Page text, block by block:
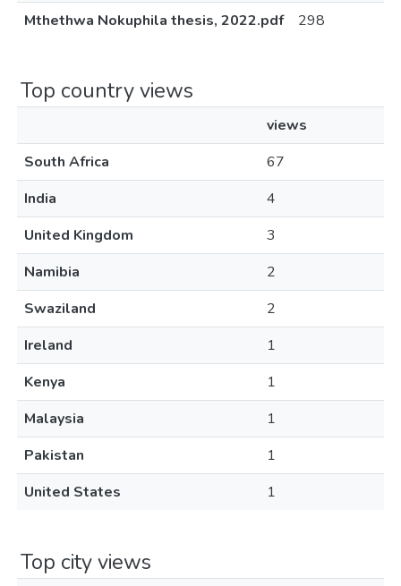
Mthethwa Nokuphila thesis, 2022.pdf
298
Top country views
views
South Africa
67
India
4
United Kingdom
3
Namibia
2
Swaziland
2
Ireland
1
Kenya
1
Malaysia
1
Pakistan
1
United States
1
Top city views